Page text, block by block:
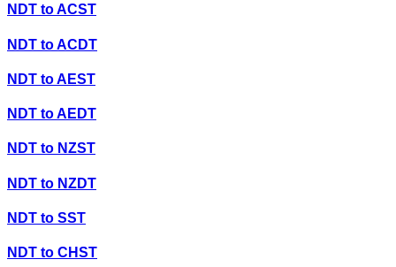
NDT toACST
NDT toACDT
NDT toAEST
NDT toAEDT
NDT to NZST
NDT to NZDT
NDT to SST
NDT to CHST